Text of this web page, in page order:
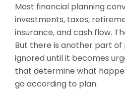
Most financial planning
investments, taxes,
insurance, and cash flow.
But there is another part
ignored until it becomes
that determine what
go according to plan.